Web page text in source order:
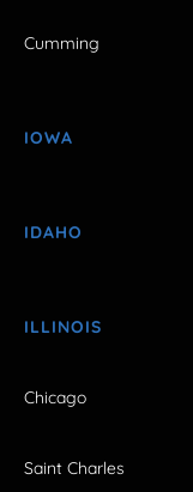
Cumming
IOWA
IDAHO
ILLINOIS
Chicago
Saint Charles